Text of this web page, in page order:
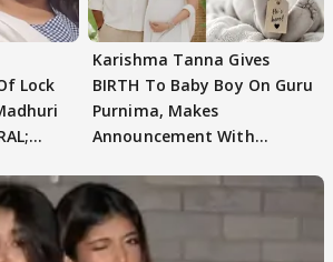
Lock
Karishma Tanna Gives
BIRTH To Baby Boy On Guru
Purnima, Makes
Announcement With